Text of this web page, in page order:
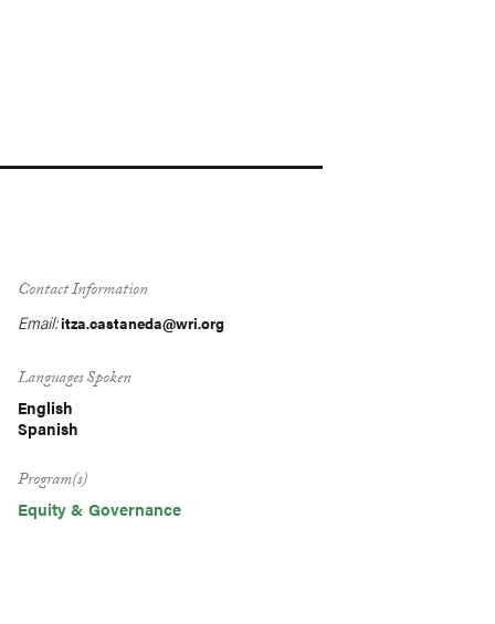
Contact Information
Email:itza.castaneda@wri.org
Languages Spoken
English
Spanish
Program(s)
Equity & Governance